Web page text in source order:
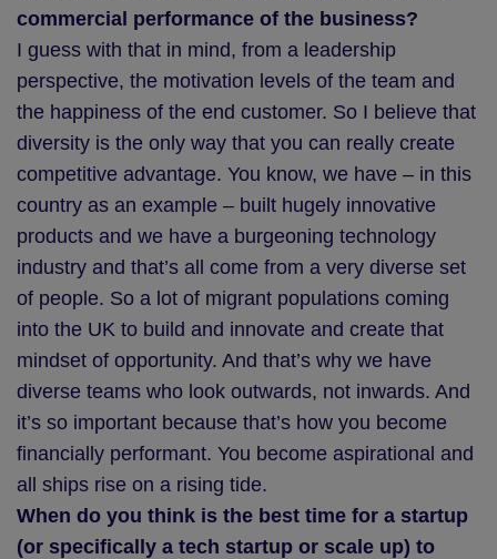
commercial performance of the business?
I guess with that in mind, from a leadership
perspective, the motivation levels of the team and
the happiness of the end customer. So I believe that
diversity is the only way that you can really create
competitive advantage. You know, we have – in this
country as an example – built hugely innovative
products and we have a burgeoning technology
industry and that’s all come from a very diverse set
of people. So a lot of migrant populations coming
into the UK to build and innovate and create that
mindset of opportunity. And that’s why we have
diverse teams who look outwards, not inwards. And
it’s so important because that’s how you become
financially performant. You become aspirational and
all ships rise on a rising tide.
When do you think is the best time for a startup
(or specifically a tech startup or scale up) to